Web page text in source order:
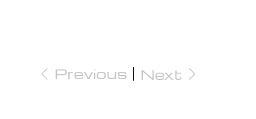
Previous Next